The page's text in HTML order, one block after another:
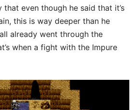
even though he said that it’s
this is way deeper than he
already went through the
when a fight with the Impure